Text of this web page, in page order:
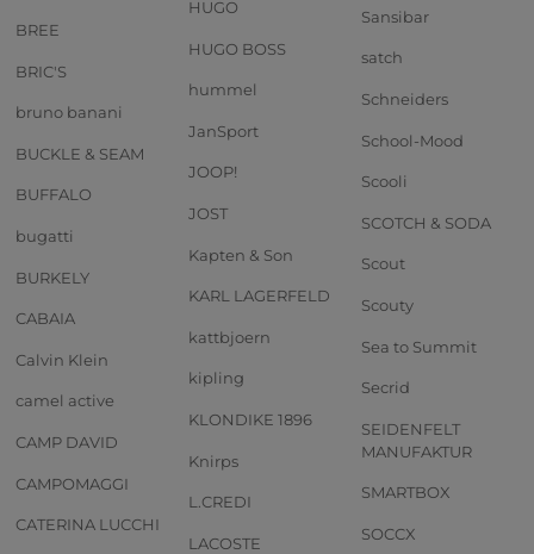
BREE
BRIC'S
bruno banani
BUCKLE & SEAM
BUFFALO
bugatti
BURKELY
CABAIA
Calvin Klein
camel active
CAMP DAVID
CAMPOMAGGI
CATERINA LUCCHI
HUGO
HUGO BOSS
hummel
JanSport
JOOP!
JOST
Kapten & Son
KARL LAGERFELD
kattbjoern
kipling
KLONDIKE 1896
Knirps
L.CREDI
LACOSTE
Sansibar
satch
Schneiders
School-Mood
Scooli
SCOTCH & SODA
Scout
Scouty
Sea to Summit
Secrid
SEIDENFELT
MANUFAKTUR
SMARTBOX
SOCCX